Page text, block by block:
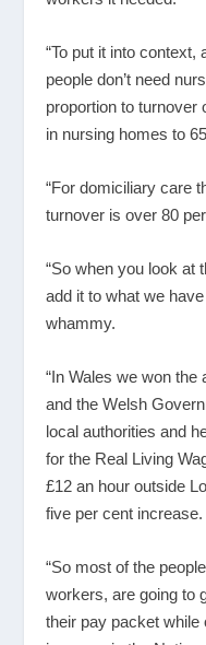
“To put it into
people don’t need
proportion to turnover
in nursing homes to
“For domiciliary care
turnover is over 80
“So when you look at
add it to what we
whammy.
“In Wales we won
and the Welsh
local authorities and
for the Real Living
£12 an hour outside
five per cent increase.
“So most of the
workers, are going to
their pay packet while